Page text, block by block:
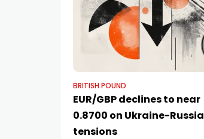
BRITISH POUND
EUR/GBP declines to near
0.8700 on Ukraine-Russia
tensions